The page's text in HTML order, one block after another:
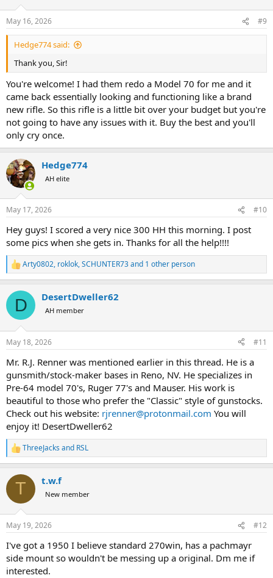
s
:
May 16, 2026 #9
Hedge774 said:
Thank you, Sir!
You're welcome! I had them redo a Model 70 for me and it
came back essentially looking and functioning like a brand
new rifle. So this rifle is a little bit over your budget but you're
not going to have any issues with it. Buy the best and you'll
only cry once.
Hedge774
AH elite
May 17, 2026 #10
Hey guys! I scored a very nice 300 HH this morning. I post
some pics when she gets in. Thanks for all the help!!!!
R
e
c
i
s
Arty0802, roklok,SCHUNTER73and 1 other person
D DesertDweller62
AH member
May 18, 2026 #11
Mr. R.J. Renner was mentioned earlier in this thread. He is a
gunsmith/stock-maker bases in Reno, NV. He specializes in
Pre-64 model 70's, Ruger 77's and Mauser. His work is
beautiful to those who prefer the "Classic" style of gunstocks.
Check out his website: rjrenner@protonmail.com You will
enjoy it! DesertDweller62
R
e
c
i
s
ThreeJacks and RSL
T t.w.f
New member
May 19, 2026 #12
I've got a 1950 I believe standard 270win, has a pachmayr
side mount so wouldn't be messing up a original. Dm me if
interested.